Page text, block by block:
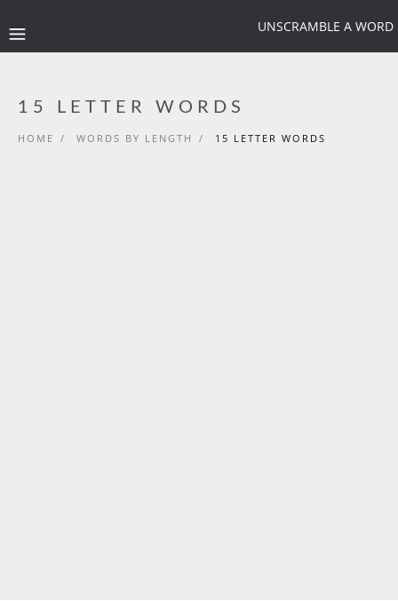
UNSCRAMBLE A WORD
15 LETTER WORDS
HOME / WORDS BY LENGTH / 15 LETTER WORDS